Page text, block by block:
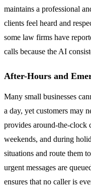
maintains a professional
clients feel heard and
some law firms have
calls because the AI
After-Hours and
Many small businesses
a day, yet customers may
provides around-the-clock
weekends, and during
situations and route them
urgent messages are
ensures that no caller is